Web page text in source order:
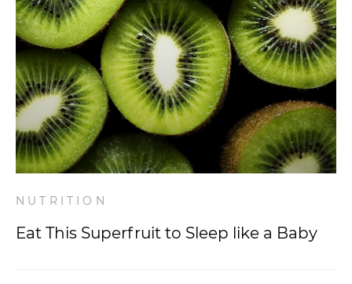
Nutrition
Relationships
Videos
Wellness
NUTRITION
Eat This Superfruit to Sleep like a Baby